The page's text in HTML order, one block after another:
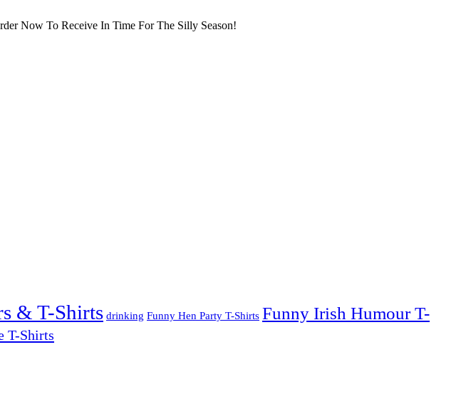
Now To Receive In Time For The Silly Season!
& T-Shirts drinking Funny Hen Party T-Shirts Funny Irish Humour T-
T-Shirts